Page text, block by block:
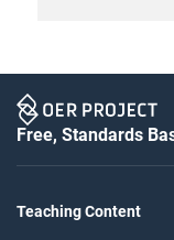
Free, Standards
Teaching Content